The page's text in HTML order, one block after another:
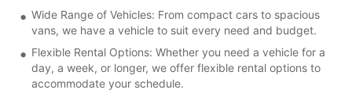
Wide Range of Vehicles: From compact cars to spacious
vans, we have a vehicle to suit every need and budget.
Flexible Rental Options: Whether you need a vehicle for a
day, a week, or longer, we offer flexible rental options to
accommodate your schedule.